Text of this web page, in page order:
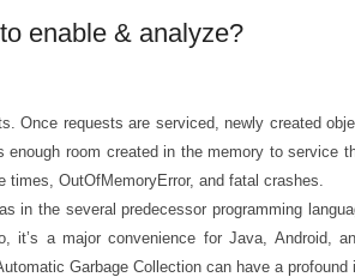
enable & analyze?
Once requests are serviced, newly created
room created in the memory to service
times, OutOfMemoryError, and fatal crashes.
in the several predecessor programming
a major convenience for Java, Android,
Garbage Collection can have a profound